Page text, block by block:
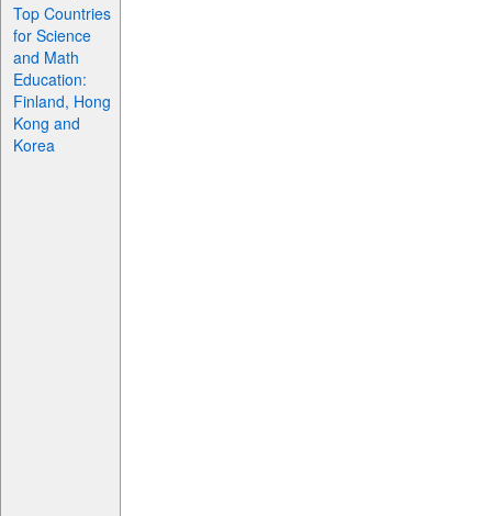
Top Countries
for Science
and Math
Education:
Finland, Hong
Kong and
Korea